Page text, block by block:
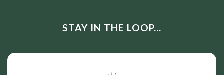
STAY IN THE LOOP...